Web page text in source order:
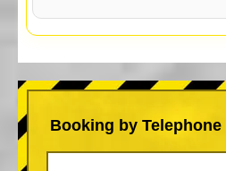
Booking by Telephone